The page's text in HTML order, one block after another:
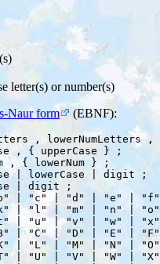
letter(s) or number(s)
Naur form (EBNF):
, lowerNumLetters ,
, { upperCase } ;
, { lowerNum } ;
| lowerCase | digit ;
| digit ;
| "c" | "d" | "e" |
| "l" | "m" | "n" |
| "u" | "v" | "w" |
| "C" | "D" | "E" |
| "L" | "M" | "N" |
| "U" | "V" | "W" |